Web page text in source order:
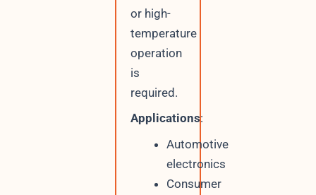
or high-
temperature
operation
is
required.
Applications:
Automotive
electronics
Consumer